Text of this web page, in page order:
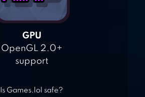
GPU
OpenGL 2.0+
support
Is Games.lol safe?